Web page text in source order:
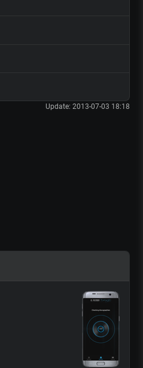
Update: 2013-07-03 18:18